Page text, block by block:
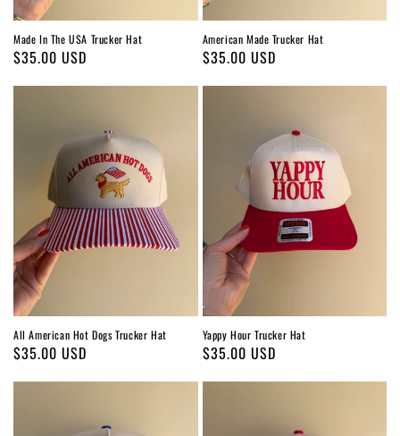
Made In The USA Trucker Hat
Regular
$35.00 USD
American Made Trucker Hat
Regular
$35.00 USD
All American Hot Dogs Trucker Hat
Regular
$35.00 USD
Yappy Hour Trucker Hat
Regular
$35.00 USD